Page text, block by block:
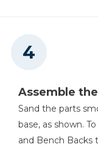
Assemble
Sand the parts
base, as shown.
and Bench Backs